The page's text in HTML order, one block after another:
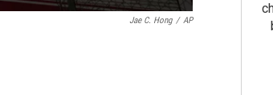
Jae C. Hong / AP